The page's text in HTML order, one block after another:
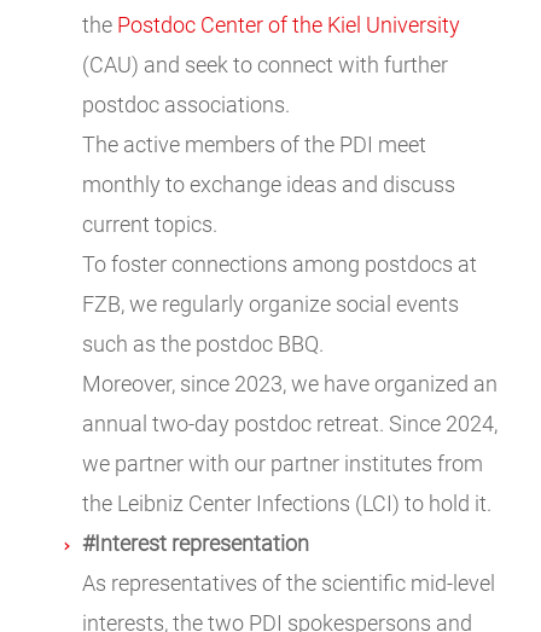
the Postdoc Center of the Kiel University
(CAU) and seek to connect with further
postdoc associations.
The active members of the PDI meet
monthly to exchange ideas and discuss
current topics.
To foster connections among postdocs at
FZB, we regularly organize social events
such as the postdoc BBQ.
Moreover, since 2023, we have organized an
annual two-day postdoc retreat. Since 2024,
we partner with our partner institutes from
the Leibniz Center Infections (LCI) to hold it.
#Interest representation
As representatives of the scientific mid-level
interests, the two PDI spokespersons and